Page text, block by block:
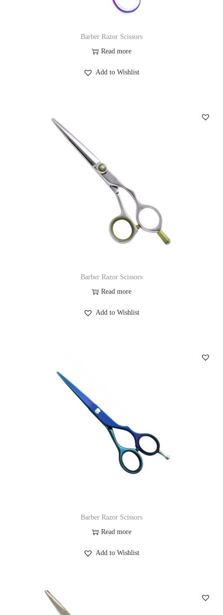
Barber Razor Scissors
Read more
Add to Wishlist
Barber Razor Scissors
Read more
Add to Wishlist
Barber Razor Scissors
Read more
Add to Wishlist